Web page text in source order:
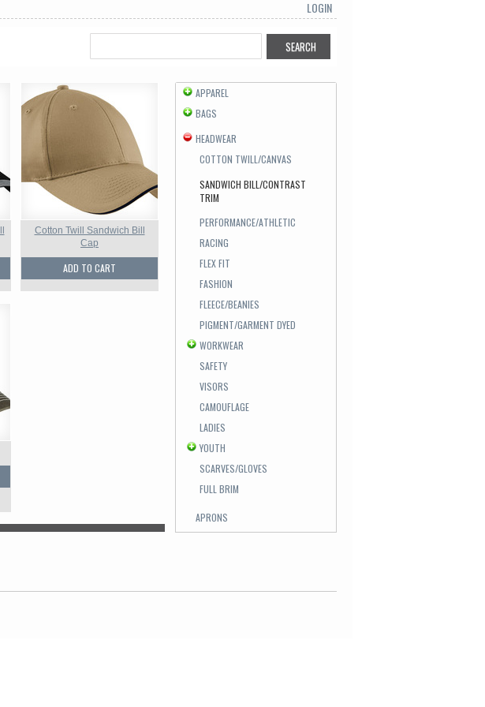
LOGIN
Cotton Twill Sandwich Bill
Cap
ADD TO CART
APPAREL
BAGS
HEADWEAR
COTTON TWILL/CANVAS
SANDWICH BILL/CONTRAST
TRIM
PERFORMANCE/ATHLETIC
RACING
FLEX FIT
FASHION
FLEECE/BEANIES
PIGMENT/GARMENT DYED
WORKWEAR
SAFETY
VISORS
CAMOUFLAGE
LADIES
YOUTH
SCARVES/GLOVES
FULL BRIM
APRONS